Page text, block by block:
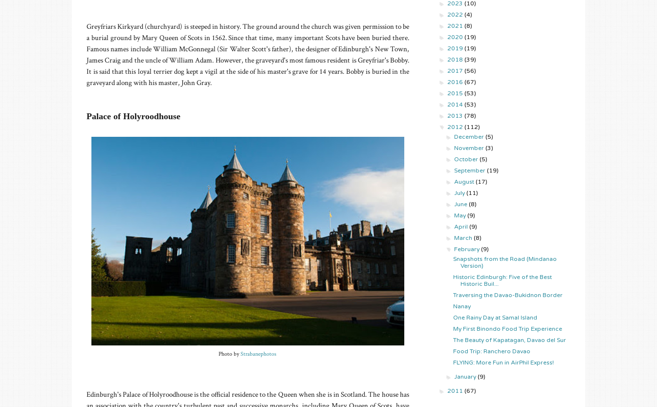
Greyfriars Kirkyard (churchyard) is steeped in history. The ground around the church was given permission to be
a burial ground by Mary Queen of Scots in 1562. Since that time, many important Scots have been buried there.
Famous names include William McGonnegal (Sir Walter Scott's father), the designer of Edinburgh's New Town,
James Craig and the uncle of William Adam. However, the graveyard's most famous resident is Greyfriar's Bobby.
It is said that this loyal terrier dog kept a vigil at the side of his master's grave for 14 years. Bobby is buried in the
graveyard along with his master, John Gray.
Palace of Holyroodhouse
Photo byStrabanephotos
Edinburgh's Palace of Holyroodhouse is the official residence to the Queen when she is in Scotland. The house has
► 2023 (10)
► 2022 (4)
► 2021 (8)
► 2020 (19)
► 2019 (19)
► 2018 (39)
► 2017 (56)
► 2016 (67)
► 2015 (53)
► 2014 (53)
► 2013 (78)
▼ 2012 (112)
►December(5)
►November(3)
► October(5)
► September(19)
►August(17)
►July(11)
►June(8)
►May(9)
►April(9)
►March(8)
▼February(9)
Snapshots from the Road (Mindanao
Version)
Historic Edinburgh: Five of the Best
Historic Buil...
Traversing the Davao-Bukidnon Border
Nanay
One Rainy Day at Samal Island
My First Binondo Food Trip Experience
The Beauty of Kapatagan, Davao del Sur
Food Trip: Ranchero Davao
FLYING: More Fun in AirPhil Express!
►January(9)
► 2011 (67)